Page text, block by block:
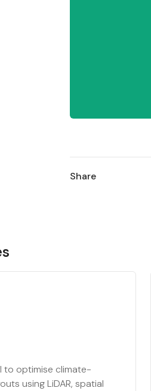
Share
to optimise climate-
using LiDAR, spatial